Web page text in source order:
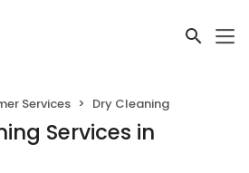
Services Dry Cleaning
Services in